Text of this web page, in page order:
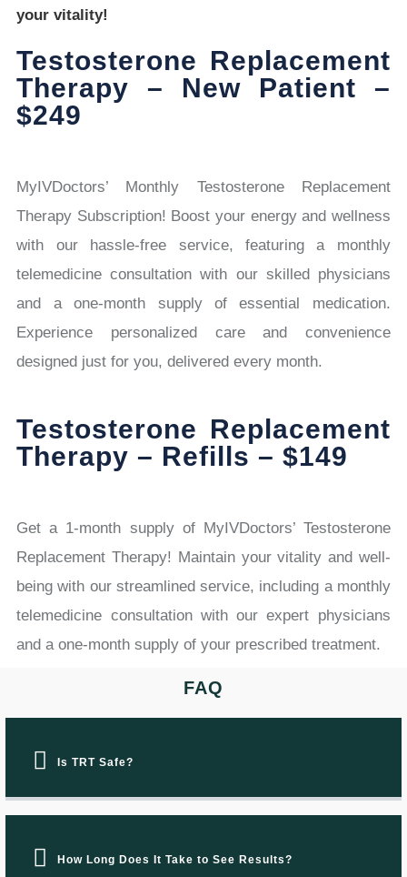
your vitality!
Testosterone Replacement
Therapy – New Patient –
$249
MyIVDoctors’ Monthly Testosterone Replacement
Therapy Subscription! Boost your energy and wellness
with our hassle-free service, featuring a monthly
telemedicine consultation with our skilled physicians
and a one-month supply of essential medication.
Experience personalized care and convenience
designed just for you, delivered every month.
Testosterone Replacement
Therapy – Refills – $149
Get a 1-month supply of MyIVDoctors’ Testosterone
Replacement Therapy! Maintain your vitality and well-
being with our streamlined service, including a monthly
telemedicine consultation with our expert physicians
and a one-month supply of your prescribed treatment.
FAQ
Is TRT Safe?
How Long Does It Take to See Results?